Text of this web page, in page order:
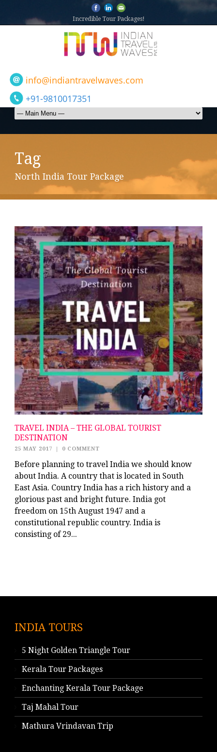
Incredible Tour Packages!
info@indiantravelwaves.com
+91-9810017351
Tag
North India Tour Package
TRAVEL INDIA – THE GLOBAL TOURIST
DESTINATION
25 MAY 2017 | 0 COMMENT
Before planning to travel India we should know
about India. A country that is located in South
East Asia. Country India has a rich history and a
glorious past and bright future. India got
freedom on 15th August 1947 and a
constitutional republic country. India is
consisting of 29...
INDIA TOURS
5 Night Golden Triangle Tour
Kerala Tour Packages
Enchanting Kerala Tour Package
Taj Mahal Tour
Mathura Vrindavan Trip